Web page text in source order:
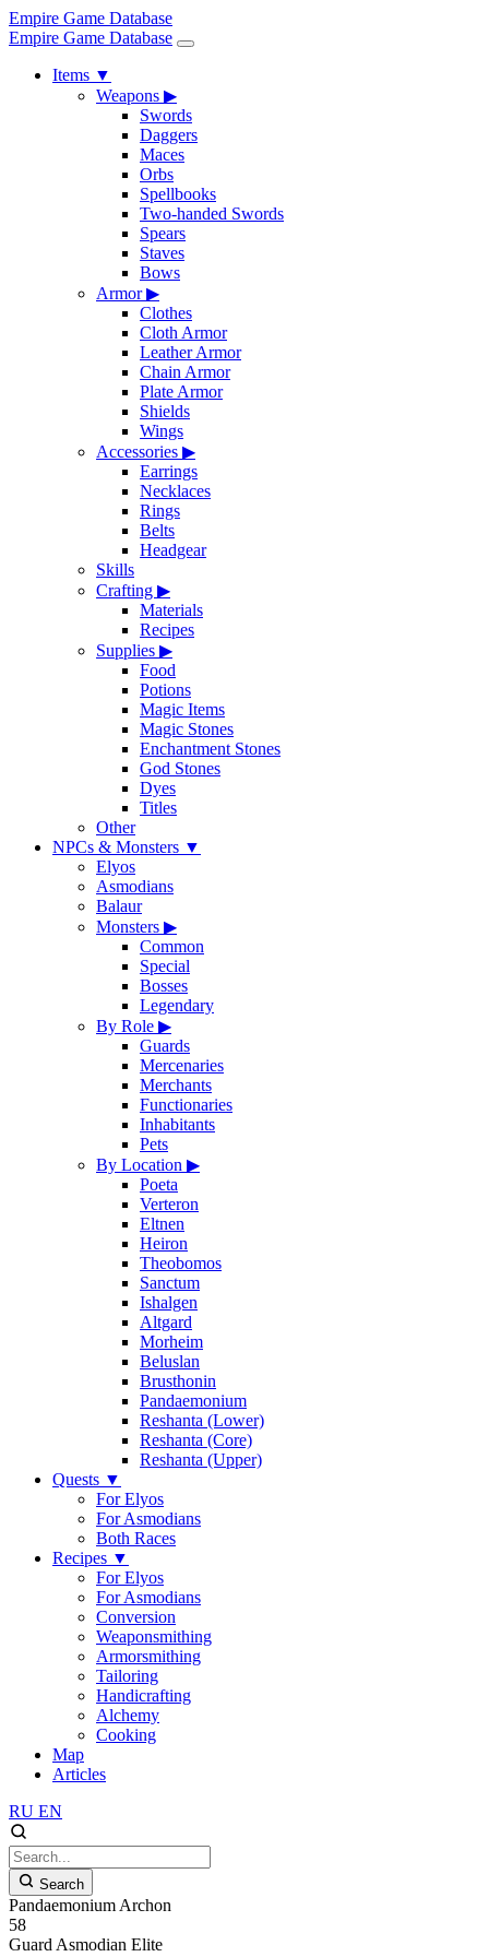
Empire Game Database
Empire Game Database
Items ▼
Weapons ▶
Swords
Daggers
Maces
Orbs
Spellbooks
Two-handed Swords
Spears
Staves
Bows
Armor▶
Clothes
Cloth Armor
Leather Armor
Chain Armor
Plate Armor
Shields
Wings
Accessories ▶
Earrings
Necklaces
Rings
Belts
Headgear
Skills
Crafting ▶
Materials
Recipes
Supplies ▶
Food
Potions
Magic Items
Magic Stones
Enchantment Stones
God Stones
Dyes
Titles
Other
NPCs & Monsters ▼
Elyos
Asmodians
Balaur
Monsters ▶
Common
Special
Bosses
Legendary
By Role ▶
Guards
Mercenaries
Merchants
Functionaries
Inhabitants
Pets
By Location ▶
Poeta
Verteron
Eltnen
Heiron
Theobomos
Sanctum
Ishalgen
Altgard
Morheim
Beluslan
Brusthonin
Pandaemonium
Reshanta (Lower)
Reshanta (Core)
Reshanta (Upper)
Quests ▼
For Elyos
For Asmodians
Both Races
Recipes ▼
For Elyos
For Asmodians
Conversion
Weaponsmithing
Armorsmithing
Tailoring
Handicrafting
Alchemy
Cooking
Map
Articles
RU EN
Search
Pandaemonium Archon
58
Guard Asmodian Elite